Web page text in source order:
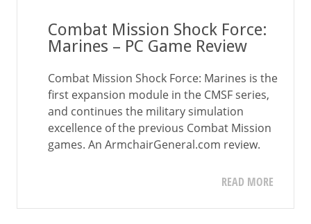
Combat Mission Shock Force:
Marines – PC Game Review
Combat Mission Shock Force: Marines is the
first expansion module in the CMSF series,
and continues the military simulation
excellence of the previous Combat Mission
games. An ArmchairGeneral.com review.
READ MORE